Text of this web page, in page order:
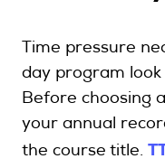
Time pressure
day program look
Before choosing
your annual
the course title.